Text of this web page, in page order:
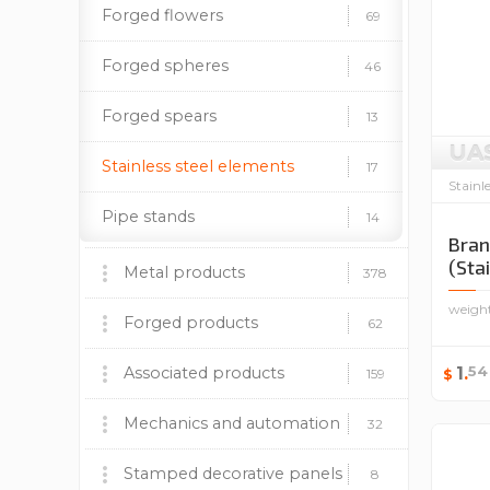
Forged flowers 69
Forged spheres 46
Forged spears 13
Stainless steel elements 17
Pipe stands 14
Metal products 378
Barbecues, stoves and
accessories
60
Fireplace insert BOKAR 9
Decorative panels 170
Lighting supports 24
Forged products 62
Wrought iron gates 9
Forged fences 12
Forged canopies 8
Associated products 159
Plastic caps 37
Paint and patina 92
Mechanics and automation 32
Mechanics 19
Stamped decorative panels 8
$ 1.54